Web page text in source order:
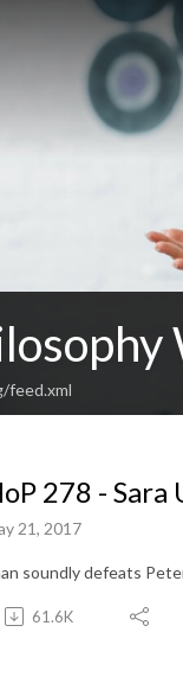
feed.xml
278 -
21, 2017
soundly defeats
61.6K